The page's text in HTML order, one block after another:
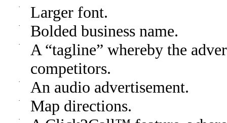
· Larger font.
· Bolded business name.
·
A “tagline” whereby the
competitors.
· An audio advertisement.
· Map directions.
·